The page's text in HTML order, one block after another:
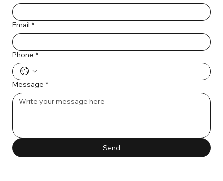
Email *
Phone *
Message *
Send